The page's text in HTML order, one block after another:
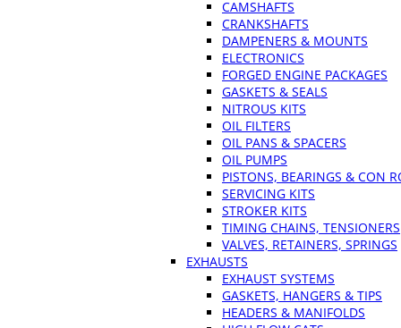
CAMSHAFTS
CRANKSHAFTS
DAMPENERS & MOUNTS
ELECTRONICS
FORGED ENGINE PACKAGES
GASKETS & SEALS
NITROUS KITS
OIL FILTERS
OIL PANS & SPACERS
OIL PUMPS
PISTONS, BEARINGS & CON
SERVICING KITS
STROKER KITS
TIMING CHAINS, TENSIONERS
VALVES, RETAINERS, SPRINGS
EXHAUSTS
EXHAUST SYSTEMS
GASKETS, HANGERS & TIPS
HEADERS & MANIFOLDS